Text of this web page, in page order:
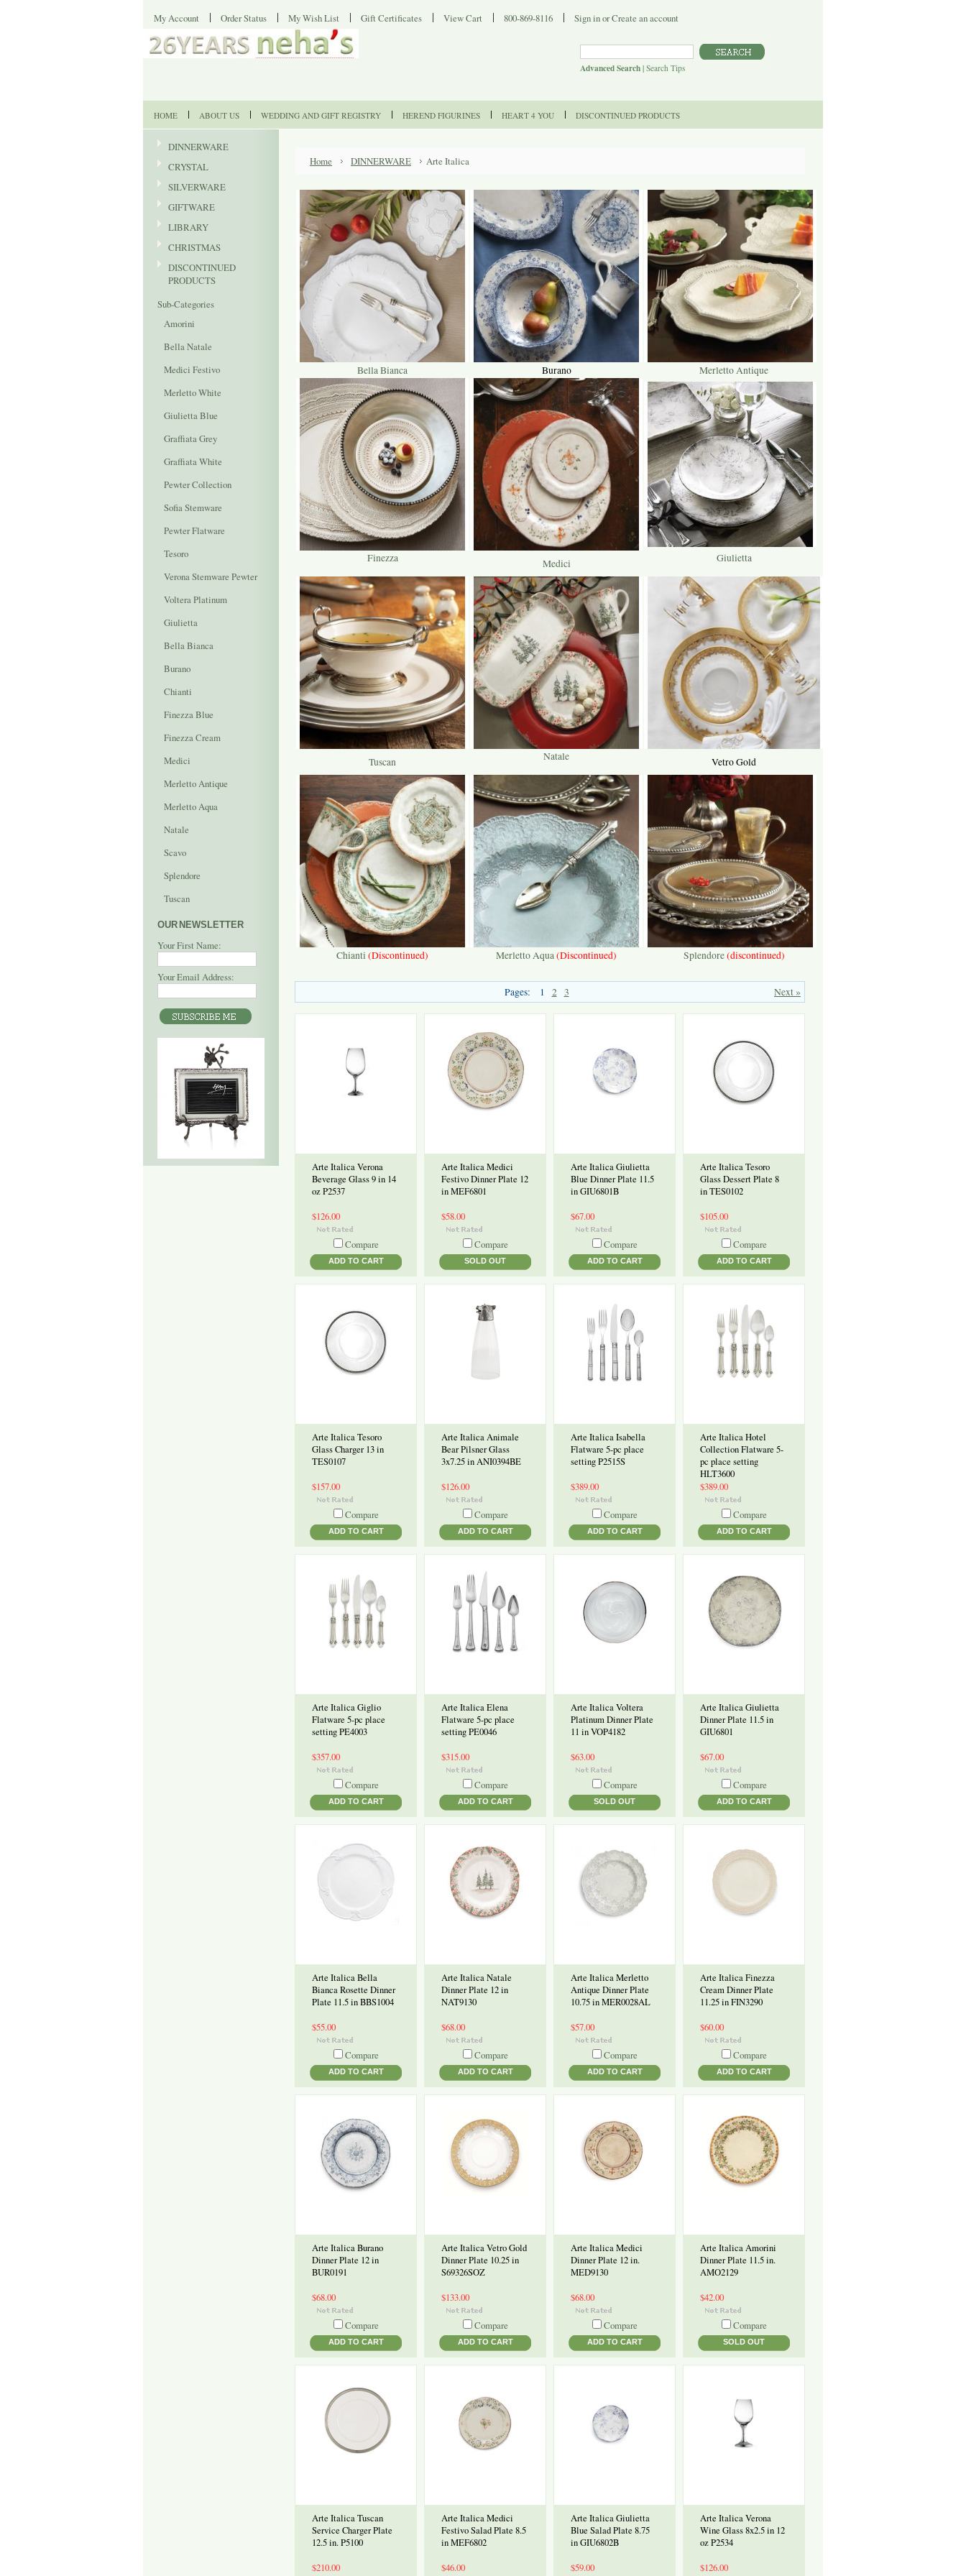
My Account Order Status My Wish List Gift Certificates View Cart 800-869-8116 Sign inorCreate an account
Advanced Search | Search Tips
HOME ABOUT US WEDDING AND GIFT REGISTRY HEREND FIGURINES HEART 4 YOU DISCONTINUED PRODUCTS
DINNERWARE
CRYSTAL
SILVERWARE
GIFTWARE
LIBRARY
CHRISTMAS
DISCONTINUED
PRODUCTS
Sub-Categories
Amorini
Bella Natale
Medici Festivo
Merletto White
Giulietta Blue
Graffiata Grey
Graffiata White
Pewter Collection
Sofia Stemware
Pewter Flatware
Tesoro
Verona Stemware Pewter
Voltera Platinum
Giulietta
Bella Bianca
Burano
Chianti
Finezza Blue
Finezza Cream
Medici
Merletto Antique
Merletto Aqua
Natale
Scavo
Splendore
Tuscan
OUR NEWSLETTER
Your First Name:
Your Email Address:
Home DINNERWARE Arte Italica
Bella Bianca Burano Merletto Antique
Finezza Medici Giulietta
Tuscan Natale Vetro Gold
Chianti (Discontinued) Merletto Aqua(Discontinued) Splendore(discontinued)
Next »
Pages: 1 2 3
Arte Italica Verona
Beverage Glass 9 in 14
oz P2537
$126.00
Compare
ADD TO CART
Arte Italica Medici
Festivo Dinner Plate 12
in MEF6801
$58.00
Compare
SOLD OUT
Arte Italica Giulietta
Blue Dinner Plate 11.5
in GIU6801B
$67.00
Compare
ADD TO CART
Arte Italica Tesoro
Glass Dessert Plate 8
in TES0102
$105.00
Compare
ADD TO CART
Arte Italica Tesoro
Glass Charger 13 in
TES0107
$157.00
Compare
ADD TO CART
Arte Italica Animale
Bear Pilsner Glass
3x7.25 in ANI0394BE
$126.00
Compare
ADD TO CART
Arte Italica Isabella
Flatware 5-pc place
setting P2515S
$389.00
Compare
ADD TO CART
Arte Italica Hotel
Collection Flatware 5-
pc place setting
HLT3600
$389.00
Compare
ADD TO CART
Arte Italica Giglio
Flatware 5-pc place
setting PE4003
$357.00
Compare
ADD TO CART
Arte Italica Elena
Flatware 5-pc place
setting PE0046
$315.00
Compare
ADD TO CART
Arte Italica Voltera
Platinum Dinner Plate
11 in VOP4182
$63.00
Compare
SOLD OUT
Arte Italica Giulietta
Dinner Plate 11.5 in
GIU6801
$67.00
Compare
ADD TO CART
Arte Italica Bella
Bianca Rosette Dinner
Plate 11.5 in BBS1004
$55.00
Compare
ADD TO CART
Arte Italica Natale
Dinner Plate 12 in
NAT9130
$68.00
Compare
ADD TO CART
Arte Italica Merletto
Antique Dinner Plate
10.75 in MER0028AL
$57.00
Compare
ADD TO CART
Arte Italica Finezza
Cream Dinner Plate
11.25 in FIN3290
$60.00
Compare
ADD TO CART
Arte Italica Burano
Dinner Plate 12 in
BUR0191
$68.00
Compare
ADD TO CART
Arte Italica Vetro Gold
Dinner Plate 10.25 in
S69326SOZ
$133.00
Compare
ADD TO CART
Arte Italica Medici
Dinner Plate 12 in.
MED9130
$68.00
Compare
ADD TO CART
Arte Italica Amorini
Dinner Plate 11.5 in.
AMO2129
$42.00
Compare
SOLD OUT
Arte Italica Tuscan
Service Charger Plate
12.5 in. P5100
$210.00
Arte Italica Medici
Festivo Salad Plate 8.5
in MEF6802
$46.00
Arte Italica Giulietta
Blue Salad Plate 8.75
in GIU6802B
$59.00
Arte Italica Verona
Wine Glass 8x2.5 in 12
oz P2534
$126.00